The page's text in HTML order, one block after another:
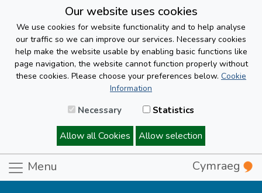
Our website uses cookies
We use cookies for website functionality and to help analyse
our traffic so we can improve our services. Necessary cookies
help make the website usable by enabling basic functions like
page navigation, the website cannot function properly without
these cookies. Please choose your preferences below. Cookie
Information
Necessary Statistics
Allow all Cookies Allow selection
Menu Cymraeg